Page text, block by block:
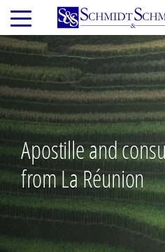
Skip
main
content
Apostille and
from La Réunion